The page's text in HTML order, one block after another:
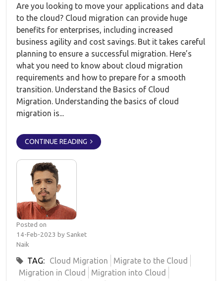
Are you looking to move your applications and data
to the cloud? Cloud migration can provide huge
benefits for enterprises, including increased
business agility and cost savings. But it takes careful
planning to ensure a successful migration. Here’s
what you need to know about cloud migration
requirements and how to prepare for a smooth
transition. Understand the Basics of Cloud
Migration. Understanding the basics of cloud
migration is...
CONTINUE READING
Posted on
14-Feb-2023 by Sanket
Naik
TAG: Cloud Migration
Migrate to the Cloud
Migration in Cloud
Migration into Cloud